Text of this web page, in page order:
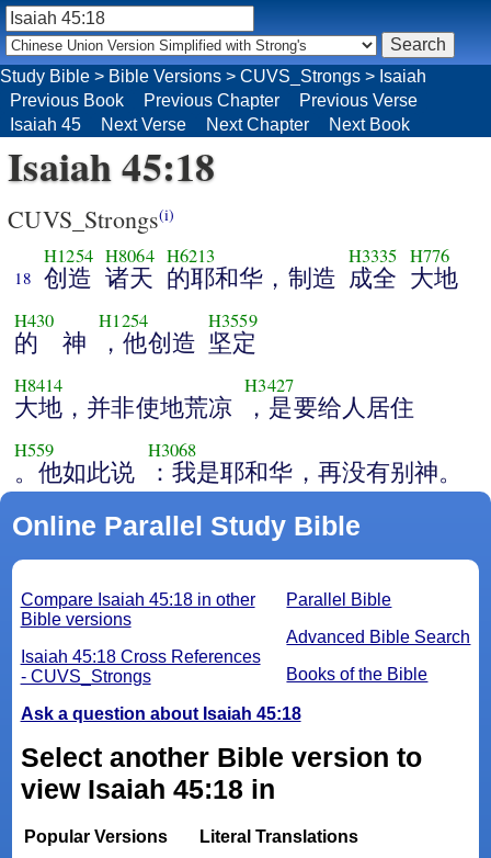
Study Bible > Bible Versions > CUVS_Strongs > Isaiah
Previous Book
Previous Chapter
Previous Verse
Isaiah 45
Next Verse Next Chapter Next Book
Isaiah 45:18
CUVS_Strongs(i)
18
H1254
创造
H8064
诸天
H6213
的耶和华，制造
H3335
成全
H776
大地
H430
的 神
H1254
，他创造
H3559
坚定
H8414
大地，并非使地荒凉
H3427
，是要给人居住
H559
。他如此说
H3068
：我是耶和华，再没有别神。
Online Parallel Study Bible
Parallel Bible
Advanced Bible Search
Books of the Bible
Compare Isaiah 45:18 in other
Bible versions
Isaiah 45:18 Cross References
- CUVS_Strongs
Ask a question about Isaiah 45:18
Select another Bible version to
view Isaiah 45:18 in
Popular Versions
Literal Translations